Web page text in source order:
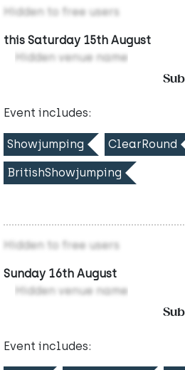
Hidden to free users
this Saturday 15th August
Hidden venue name
Event includes:
Showjumping ClearRound
BritishShowjumping
Hidden to free users
Sunday 16th August
Hidden venue name
Event includes: